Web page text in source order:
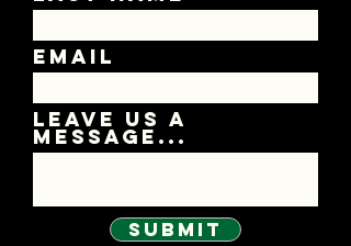
Email
Leave us a
message...
Submit